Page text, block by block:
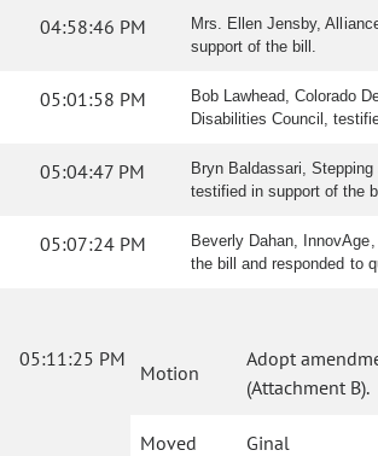
04:58:46 PM
Mrs. Ellen Jensby,
support of the bill.
05:01:58 PM
Bob Lawhead, Colorado
Disabilities Council,
05:04:47 PM
Bryn Baldassari,
testified in support of the
05:07:24 PM
Beverly Dahan,
the bill and responded to
05:11:25 PM
Motion
Adopt
(Attachment B).
Moved Ginal